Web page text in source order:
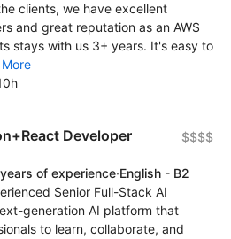
clients, we have excellent
and great reputation as an AWS
stays with us 3+ years. It's easy to
More
Developer $$$$
of experience·English - B2
Senior Full-Stack AI
generation AI platform that
to learn, collaborate, and